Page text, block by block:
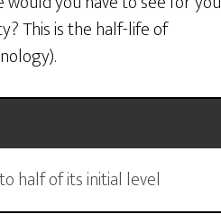
This is the half-life of
half of its initial level